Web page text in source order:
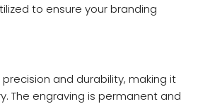
to ensure your branding
and durability, making it
The engraving is permanent and